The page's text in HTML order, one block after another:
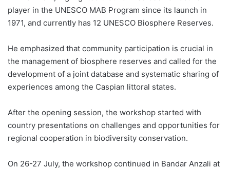
player in the UNESCO MAB Program since its launch in
1971, and currently has 12 UNESCO Biosphere Reserves.
He emphasized that community participation is crucial in
the management of biosphere reserves and called for the
development of a joint database and systematic sharing of
experiences among the Caspian littoral states.
After the opening session, the workshop started with
country presentations on challenges and opportunities for
regional cooperation in biodiversity conservation.
On 26-27 July, the workshop continued in Bandar Anzali at